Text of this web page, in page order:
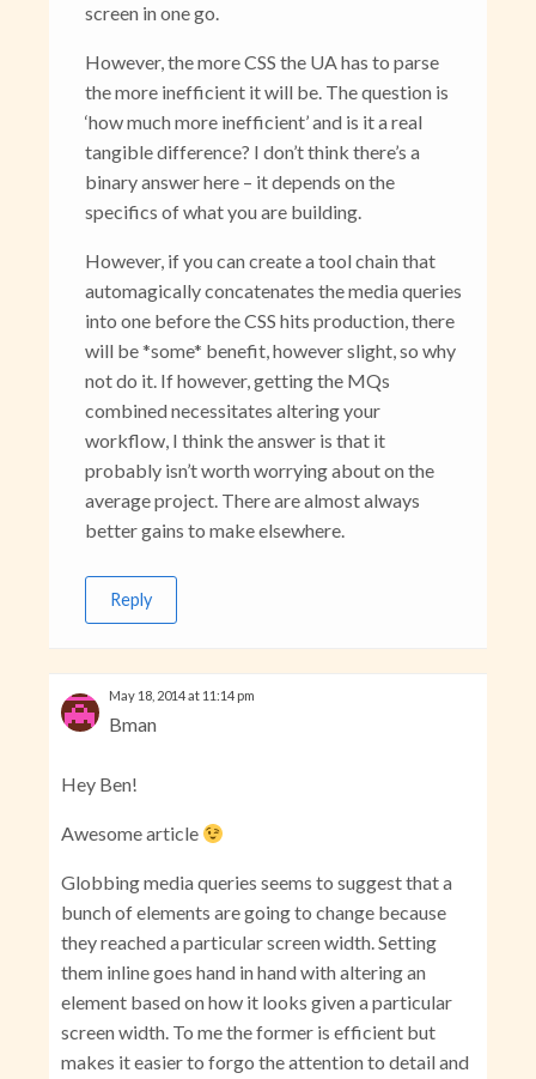
screen in one go.
However, the more CSS the UA has to parse
the more inefficient it will be. The question is
‘how much more inefficient’ and is it a real
tangible difference? I don’t think there’s a
binary answer here – it depends on the
specifics of what you are building.
However, if you can create a tool chain that
automagically concatenates the media queries
into one before the CSS hits production, there
will be *some* benefit, however slight, so why
not do it. If however, getting the MQs
combined necessitates altering your
workflow, I think the answer is that it
probably isn’t worth worrying about on the
average project. There are almost always
better gains to make elsewhere.
Reply
Bman
May 18, 2014 at 11:14 pm
Hey Ben!
Awesome article
Globbing media queries seems to suggest that a
bunch of elements are going to change because
they reached a particular screen width. Setting
them inline goes hand in hand with altering an
element based on how it looks given a particular
screen width. To me the former is efficient but
makes it easier to forgo the attention to detail and